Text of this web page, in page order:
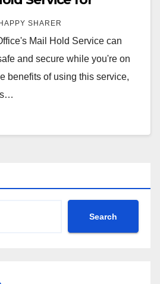
HAPPY SHARER
Mail Hold Service can
and secure while you're on
benefits of using this service,
Search